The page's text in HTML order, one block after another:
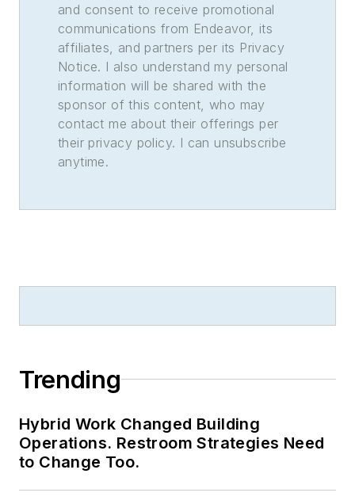
and consent to receive promotional
communications from Endeavor, its
affiliates, and partners per its Privacy
Notice. I also understand my personal
information will be shared with the
sponsor of this content, who may
contact me about their offerings per
their privacy policy. I can unsubscribe
anytime.
Trending
Hybrid Work Changed Building
Operations. Restroom Strategies Need
to Change Too.